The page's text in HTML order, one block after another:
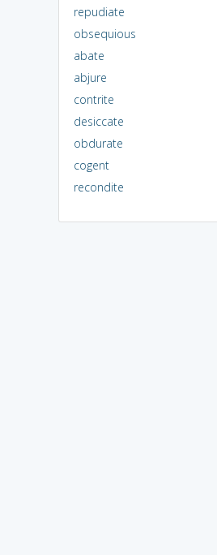
repudiate
obsequious
abate
abjure
contrite
desiccate
obdurate
cogent
recondite